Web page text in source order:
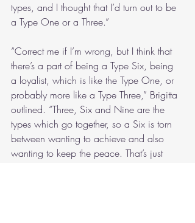
types, and I thought that I’d turn out to be
a Type One or a Three.”
“Correct me if I’m wrong, but I think that
there’s a part of being a Type Six, being
a loyalist, which is like the Type One, or
probably more like a Type Three,” Brigitta
outlined. “Three, Six and Nine are the
types which go together, so a Six is torn
between wanting to achieve and also
wanting to keep the peace. That’s just